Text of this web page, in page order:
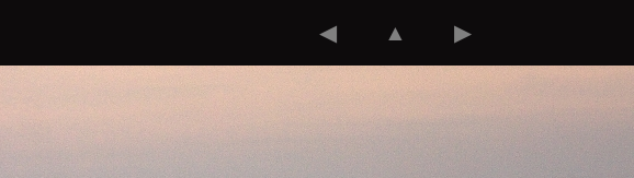
◀ ▲ ▶